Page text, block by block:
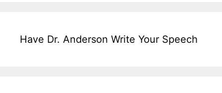
Have Dr. Anderson Write Your Speech